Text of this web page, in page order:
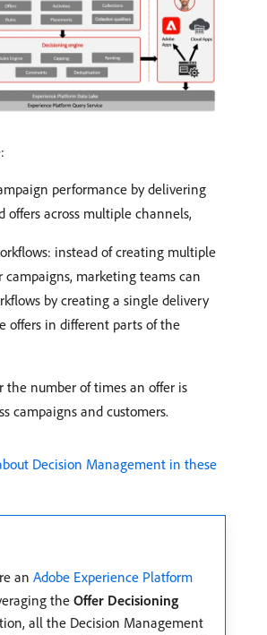
performance by delivering
offers across multiple channels,
instead of creating multiple
campaigns, marketing teams can
by creating a single delivery
offers in different parts of the
the number of times an offer is
campaigns and customers.
Decision Management in these
an Adobe Experience Platform
the Offer Decisioning
all the Decision Management